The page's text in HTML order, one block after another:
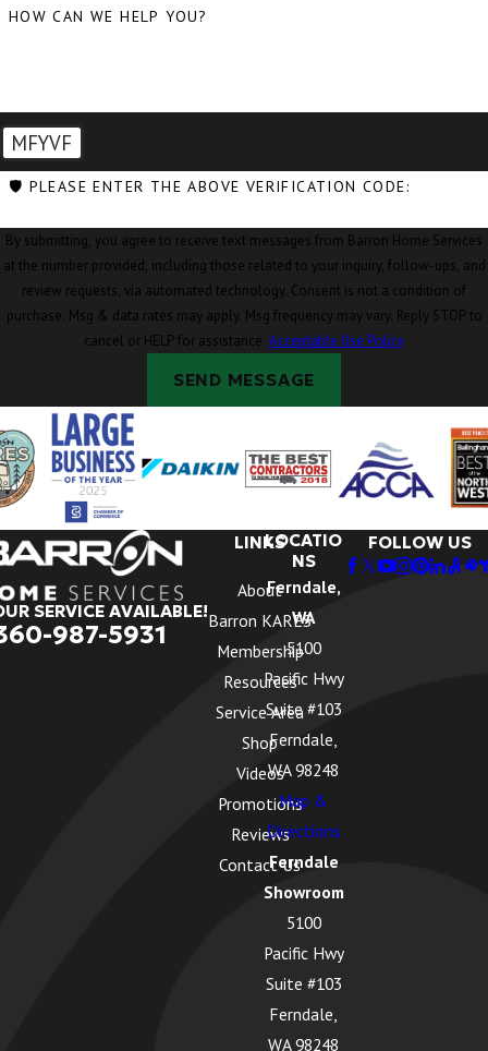
HOW CAN WE HELP YOU?
MFYVF
🛡️ PLEASE ENTER THE ABOVE VERIFICATION CODE:
By submitting, you agree to receive text messages from Barron Home Services
at the number provided, including those related to your inquiry, follow-ups, and
review requests, via automated technology. Consent is not a condition of
purchase. Msg & data rates may apply. Msg frequency may vary. Reply STOP to
cancel or HELP for assistance. Acceptable Use Policy
SEND MESSAGE
SERVICE AVAILABLE!
987-5931
LINKS
About
Barron KARES
Membership
Resources
Service Area
Shop
Videos
Promotions
Reviews
Contact Us
LOCATIO
NS
Ferndale,
WA
5100
Pacific Hwy
Suite #103
Ferndale,
WA 98248
Map &
Directions
Ferndale
Showroom
5100
Pacific Hwy
Suite #103
Ferndale,
WA 98248
FOLLOW US